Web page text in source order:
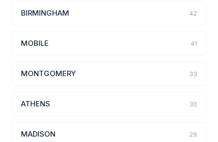
BIRMINGHAM 42
MOBILE 41
MONTGOMERY 33
ATHENS 30
MADISON 26